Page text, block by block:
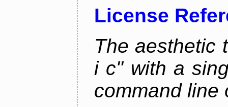
License
The aesthetic
i c" with a
command line